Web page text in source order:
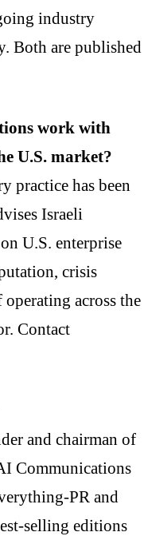
industry
Both are published
work with
U.S. market?
practice has been
Israeli
U.S. enterprise
crisis
across the
Contact
and chairman of
Communications
PR and
selling editions